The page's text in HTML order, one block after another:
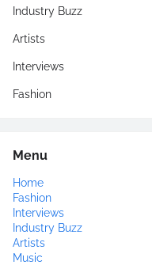
Industry Buzz
Artists
Interviews
Fashion
Menu
Home
Fashion
Interviews
Industry Buzz
Artists
Music